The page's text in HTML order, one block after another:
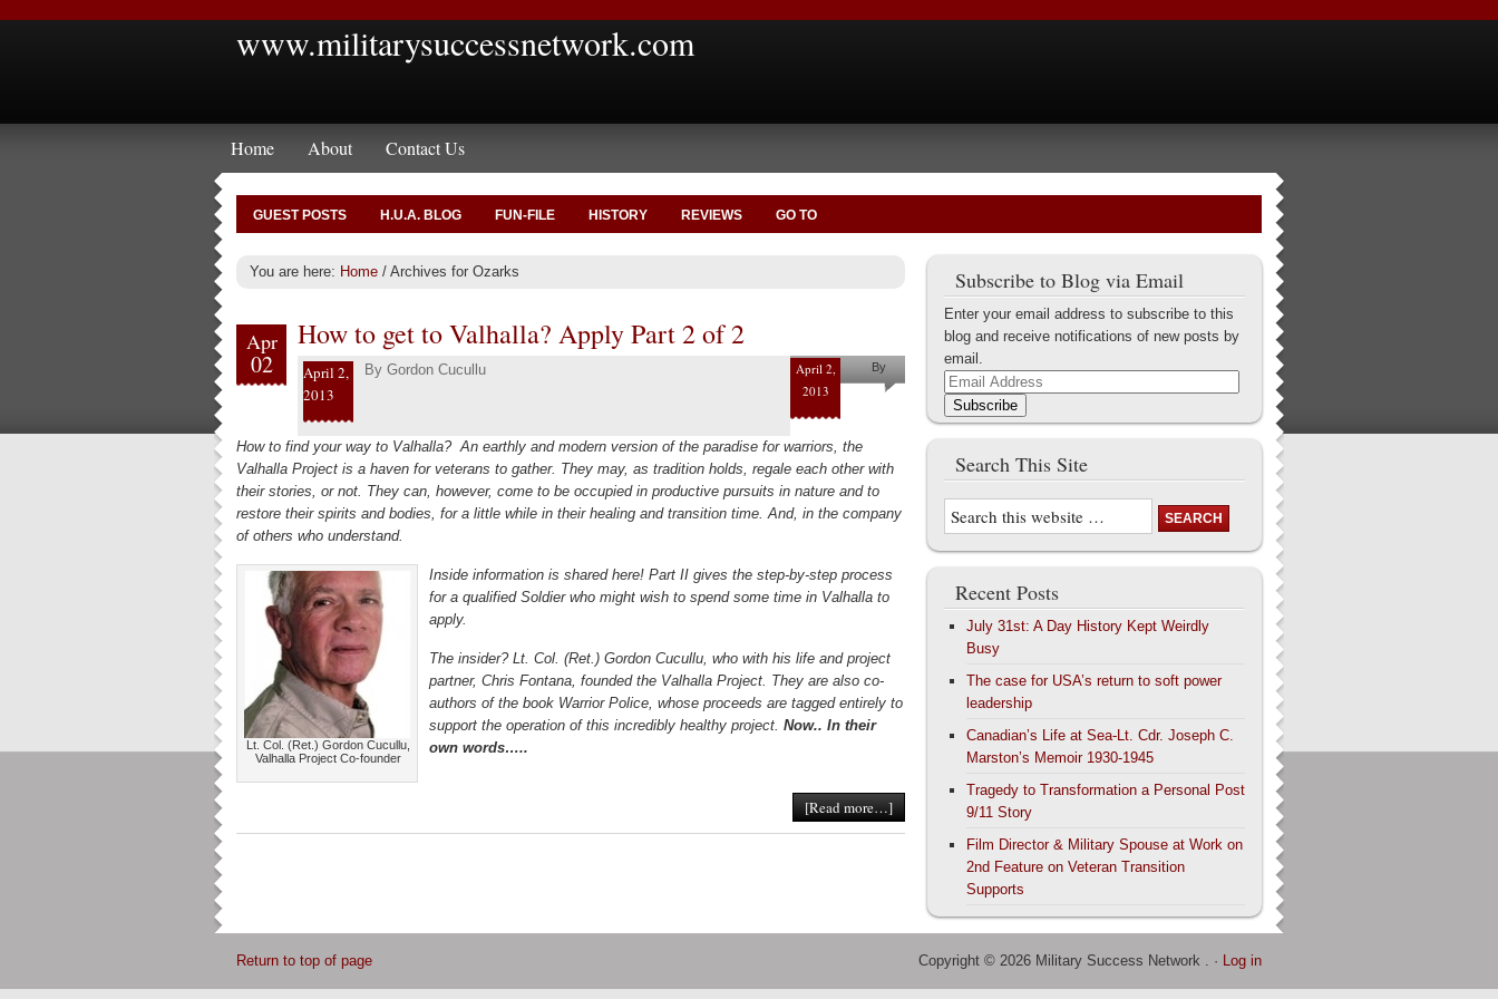
www.militarysuccessnetwork.com
Home About Contact Us
GUEST POSTS H.U.A. BLOG FUN-FILE HISTORY REVIEWS GO TO
You are here: Home / Archives for Ozarks
Apr
02
How to get to Valhalla? Apply Part 2 of 2
April 2,
2013
By Gordon Cucullu
April 2,
2013
By
Gordon
How to find your way to Valhalla? An earthly and modern version of the paradise for warriors, the
Valhalla Project is a haven for veterans to gather. They may, as tradition holds, regale each other with
their stories, or not. They can, however, come to be occupied in productive pursuits in nature and to
restore their spirits and bodies, for a little while in their healing and transition time. And, in the company
of others who understand.
Lt. Col. (Ret.) Gordon Cucullu,
Valhalla Project Co-founder
Inside information is shared here! Part II gives the step-by-step process
for a qualified Soldier who might wish to spend some time in Valhalla to
apply.
The insider? Lt. Col. (Ret.) Gordon Cucullu, who with his life and project
partner, Chris Fontana, founded the Valhalla Project. They are also co-
authors of the book Warrior Police, whose proceeds are tagged entirely to
support the operation of this incredibly healthy project. Now.. In their
own words…..
[Read more…]
Subscribe to Blog via Email
Enter your email address to subscribe to this
blog and receive notifications of new posts by
email.
Email
Address
Subscribe
Search This Site
Recent Posts
July 31st: A Day History Kept Weirdly
Busy
The case for USA’s return to soft power
leadership
Canadian’s Life at Sea-Lt. Cdr. Joseph C.
Marston’s Memoir 1930-1945
Tragedy to Transformation a Personal Post
9/11 Story
Film Director & Military Spouse at Work on
2nd Feature on Veteran Transition
Supports
Return to top of page Copyright © 2026 Military Success Network . · Log in